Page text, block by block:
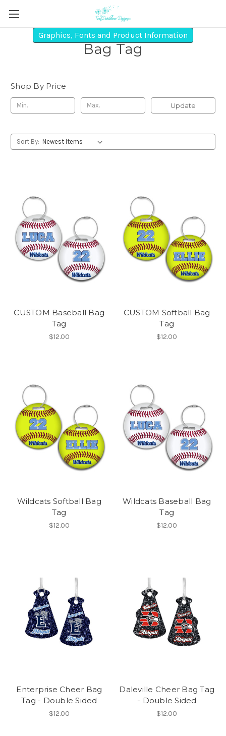
Graphics, Fonts and Product Information
Bag Tag
Shop By Price
Update
Sort By:
CUSTOM Baseball Bag
Tag
$12.00
CUSTOM Softball Bag
Tag
$12.00
Wildcats Softball Bag
Tag
$12.00
Wildcats Baseball Bag
Tag
$12.00
Enterprise Cheer Bag
Tag - Double Sided
$12.00
Daleville Cheer Bag Tag
- Double Sided
$12.00